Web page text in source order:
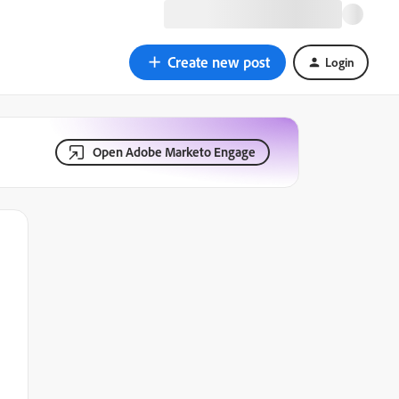
Create new post Login
Open Adobe Marketo Engage